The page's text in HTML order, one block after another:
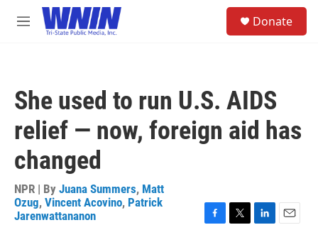
Skip to main content
M
Donate
She used to run U.S. AIDS
relief — now, foreign aid has
changed
NPR | By Juana Summers, Matt
Ozug, Vincent Acovino, Patrick
Jarenwattananon